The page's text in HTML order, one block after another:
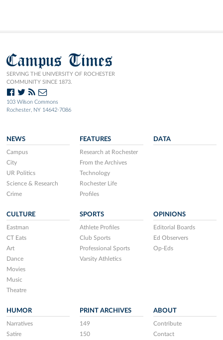
Campus Times
SERVING THE UNIVERSITY OF ROCHESTER
COMMUNITY SINCE 1873.
103 Wilson Commons
Rochester, NY 14642-7086
NEWS
Campus
City
UR Politics
Science & Research
Crime
FEATURES
Research at Rochester
From the Archives
Technology
Rochester Life
Profiles
DATA
CULTURE
Eastman
CT Eats
Art
Dance
Movies
Music
Theatre
SPORTS
Athlete Profiles
Club Sports
Professional Sports
Varsity Athletics
OPINIONS
Editorial Boards
Ed Observers
Op-Eds
HUMOR
Narratives
Satire
PRINT ARCHIVES
149
150
ABOUT
Contribute
Contact